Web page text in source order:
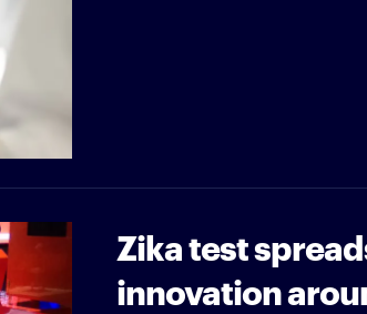
Zika test
innovation